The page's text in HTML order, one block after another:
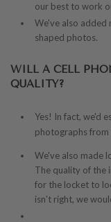
our best to work
We've also added
shaped photos.
WILL A CELL
QUALITY?
Yes! In fact, we'd
photographs from
We've also made
The quality of the
for the locket to
isn't right, we